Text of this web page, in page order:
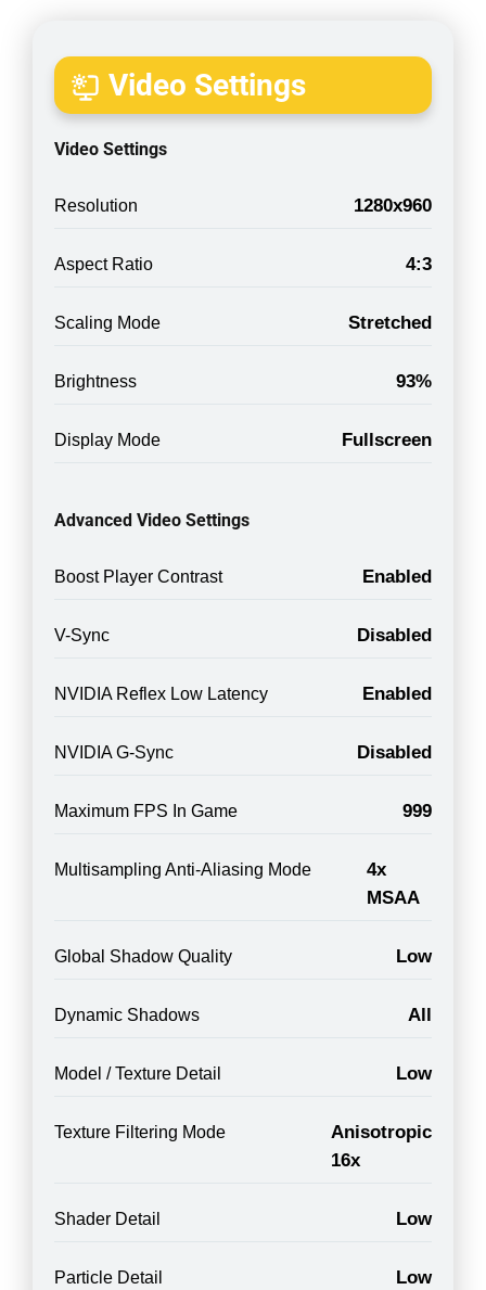
Video Settings
Video Settings
Resolution 1280x960
Aspect Ratio 4:3
Scaling Mode Stretched
Brightness 93%
Display Mode Fullscreen
Advanced Video Settings
Boost Player Contrast Enabled
V-Sync Disabled
NVIDIA Reflex Low Latency Enabled
NVIDIA G-Sync Disabled
Maximum FPS In Game 999
Multisampling Anti-Aliasing Mode
4x
MSAA
Global Shadow Quality Low
Dynamic Shadows All
Model / Texture Detail Low
Texture Filtering Mode
Anisotropic
16x
Shader Detail Low
Particle Detail Low